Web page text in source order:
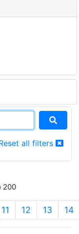
all filters
200
11 12 13 14